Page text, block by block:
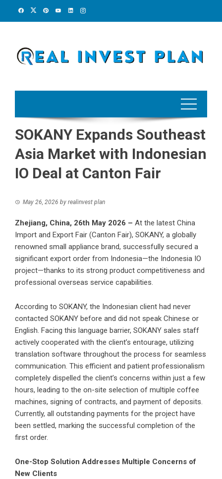
SOKANY Expands Southeast
Asia Market with Indonesian
IO Deal at Canton Fair
May 26, 2026 by realinvest plan
Zhejiang, China, 26th May 2026 – At the latest China
Import and Export Fair (Canton Fair), SOKANY, a globally
renowned small appliance brand, successfully secured a
significant export order from Indonesia—the Indonesia IO
project—thanks to its strong product competitiveness and
professional overseas service capabilities.
According to SOKANY, the Indonesian client had never
contacted SOKANY before and did not speak Chinese or
English. Facing this language barrier, SOKANY sales staff
actively cooperated with the client’s entourage, utilizing
translation software throughout the process for seamless
communication. This efficient and patient professionalism
completely dispelled the client’s concerns within just a few
hours, leading to the on-site selection of multiple coffee
machines, signing of contracts, and payment of deposits.
Currently, all outstanding payments for the project have
been settled, marking the successful completion of the
first order.
One-Stop Solution Addresses Multiple Concerns of
New Clients